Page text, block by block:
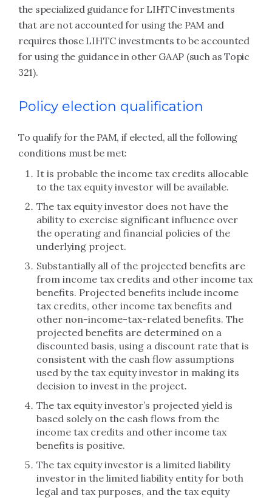
the specialized guidance for LIHTC investments
that are not accounted for using the PAM and
requires those LIHTC investments to be accounted
for using the guidance in other GAAP (such as Topic
321).
Policy election qualification
To qualify for the PAM, if elected, all the following
conditions must be met:
It is probable the income tax credits allocable
to the tax equity investor will be available.
The tax equity investor does not have the
ability to exercise significant influence over
the operating and financial policies of the
underlying project.
Substantially all of the projected benefits are
from income tax credits and other income tax
benefits. Projected benefits include income
tax credits, other income tax benefits and
other non-income-tax-related benefits. The
projected benefits are determined on a
discounted basis, using a discount rate that is
consistent with the cash flow assumptions
used by the tax equity investor in making its
decision to invest in the project.
The tax equity investor’s projected yield is
based solely on the cash flows from the
income tax credits and other income tax
benefits is positive.
The tax equity investor is a limited liability
investor in the limited liability entity for both
legal and tax purposes, and the tax equity